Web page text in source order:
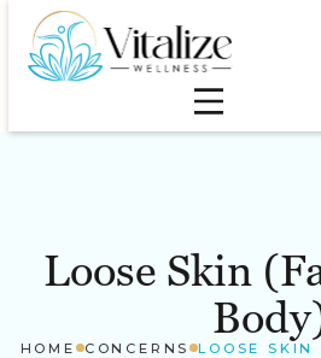
Loose Skin
HOME CONCERNS LOOSE SKIN